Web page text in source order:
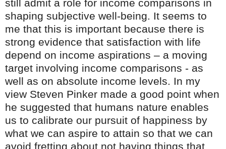
still admit a role for income comparisons in
shaping subjective well-being. It seems to
me that this is important because there is
strong evidence that satisfaction with life
depend on income aspirations – a moving
target involving income comparisons - as
well as on absolute income levels. In my
view Steven Pinker made a good point when
he suggested that humans nature enables
us to calibrate our pursuit of happiness by
what we can aspire to attain so that we can
avoid fretting about not having things that